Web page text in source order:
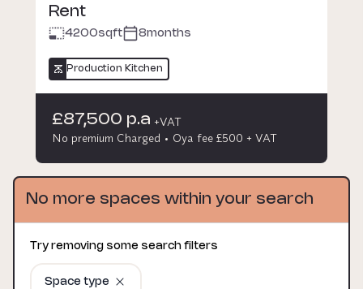
Rent
4200sqft 8months
Production Kitchen
£87,500 p.a +VAT
No premium Charged
Oya fee £500 + VAT
No more spaces within your search
Try removing some search filters
Space type